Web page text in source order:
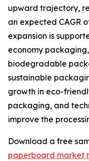
upward trajectory,
an expected CAGR
expansion is
economy
biodegradable
sustainable
growth in eco-
packaging, and
improve the
Download a free
paperboard market